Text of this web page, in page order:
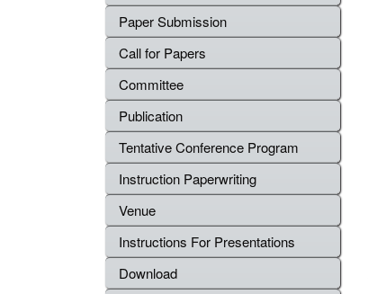
Paper Submission
Call for Papers
Committee
Publication
Tentative Conference Program
Instruction Paperwriting
Venue
Instructions For Presentations
Download